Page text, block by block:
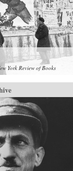
York Review of Books